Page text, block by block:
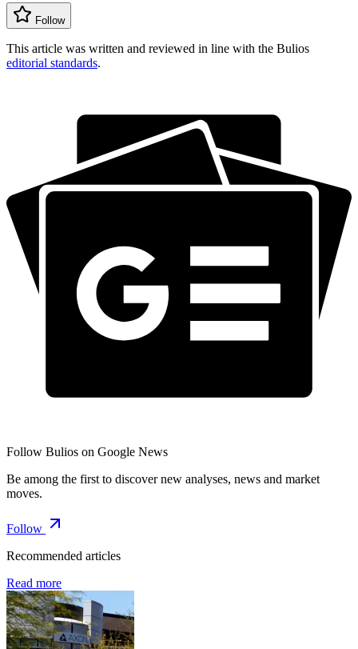
Follow
This article was written and reviewed in line with the Bulios
editorial standards.
Follow Bulios on Google News
Be among the first to discover new analyses, news and market
moves.
Follow
Recommended articles
Read more